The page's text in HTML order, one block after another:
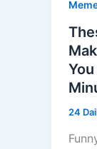
24